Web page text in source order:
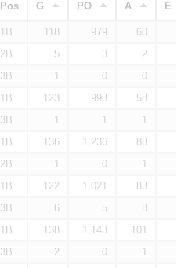
Pos G PO A E
1B 118 979 60
2B 5 3 2
3B 1 0 0
1B 123 993 58
3B 1 1 1
1B 136 1,236 88
2B 1 0 1
1B 122 1,021 83
3B 6 5 8
1B 138 1,143 101
3B 2 0 1